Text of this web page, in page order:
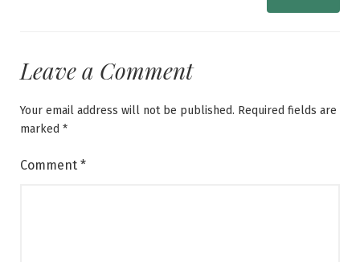
Leave a Comment
Your email address will not be published. Required fields are
marked *
Comment *